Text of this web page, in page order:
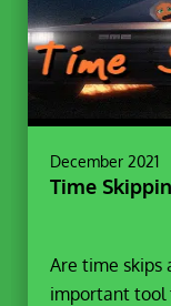
December 2021
Time
Are time skips
important tool